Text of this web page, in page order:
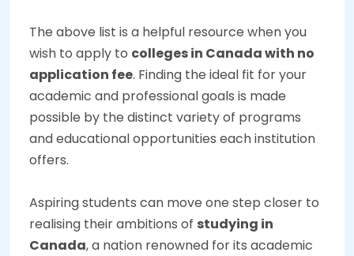
The above list is a helpful resource when you
wish to apply to colleges in Canada with no
application fee. Finding the ideal fit for your
academic and professional goals is made
possible by the distinct variety of programs
and educational opportunities each institution
offers.
Aspiring students can move one step closer to
realising their ambitions of studying in
Canada, a nation renowned for its academic